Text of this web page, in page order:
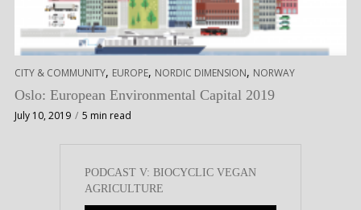
CITY & COMMUNITY, EUROPE, NORDIC DIMENSION, NORWAY
Oslo: European Environmental Capital 2019
July 10, 2019 5 min read
PODCAST V: BIOCYCLIC VEGAN
AGRICULTURE